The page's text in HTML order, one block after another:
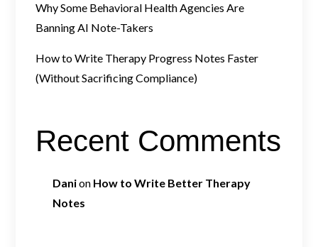
Why Some Behavioral Health Agencies Are
Banning AI Note-Takers
How to Write Therapy Progress Notes Faster
(Without Sacrificing Compliance)
Recent Comments
Danion How to Write Better Therapy
Notes